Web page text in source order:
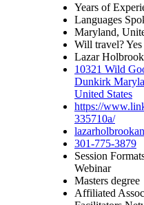
Years of
Languages
Maryland,
Will travel? Yes
Lazar
10321 Wild
Dunkirk
United States
https://
335710a/
301-775-3879
Session
Webinar
Masters degree
Affiliated